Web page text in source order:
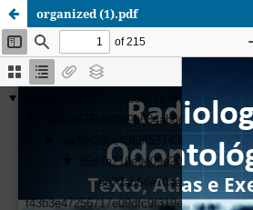
organized (1).pdf